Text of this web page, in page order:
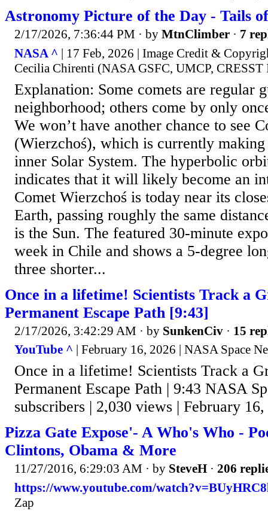
Astronomy Picture of the Day - Tails
2/17/2026, 7:36:44 PM · by MtnClimber · 7
NASA ^ | 17 Feb, 2026 | Image Credit &
Cecilia Chirenti (NASA GSFC, UMCP, CRESST
Explanation: Some comets are regular
neighborhood; others come by only
We won’t have another chance to see
(Wierzchoś), which is currently
inner Solar System. The hyperbolic
indicates that it will likely become an
Comet Wierzchoś is today near its
Earth, passing roughly the same
is the Sun. The featured 30-minute
week in Chile and shows a 5-degree
three shorter...
Once in a lifetime! Scientists Track a
Permanent Escape Path [9:43]
2/17/2026, 3:42:29 AM · by SunkenCiv · 15
YouTube ^ | February 16, 2026 | NASA Space
Once in a lifetime! Scientists Track a
Permanent Escape Path | 9:43 NASA
subscribers | 2,030 views | February
Pizza Gate Expose'- A Who's Who -
Clintons, Obama & More
11/27/2016, 6:29:03 AM · by SteveH · 206
https://www.youtube.com/
Zap